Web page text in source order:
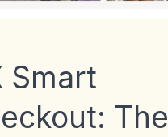
Smart
The